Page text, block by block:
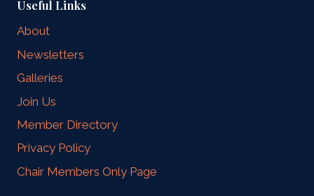
Useful Links
About
Newsletters
Galleries
Join Us
Member Directory
Privacy Policy
Chair Members Only Page